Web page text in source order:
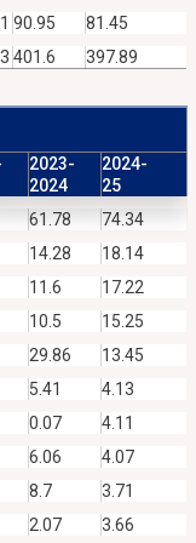
90.95
81.45
401.6 397.89
2023-
2024
2024-
25
61.78
74.34
14.28
18.14
11.6
17.22
10.5
15.25
29.86
13.45
5.41
4.13
0.07
4.11
6.06
4.07
8.7
3.71
2.07
3.66